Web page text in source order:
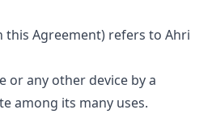
Agreement) refers to Ahri
or any other device by a
among its many uses.